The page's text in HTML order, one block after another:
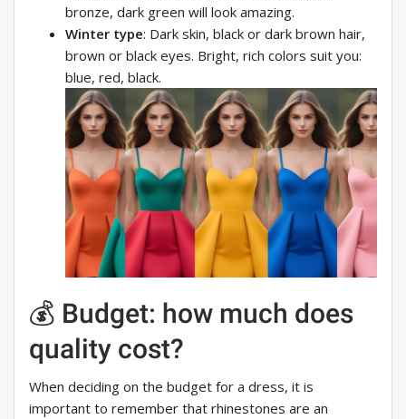
bronze, dark green will look amazing.
Winter type: Dark skin, black or dark brown hair,
brown or black eyes. Bright, rich colors suit you:
blue, red, black.
💰 Budget: how much does
quality cost?
When deciding on the budget for a dress, it is
important to remember that rhinestones are an